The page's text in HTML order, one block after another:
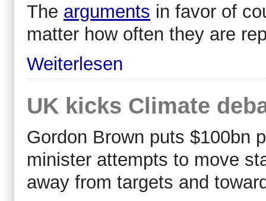
The arguments in favor of
matter how often they are
Weiterlesen
UK kicks Climate
Gordon Brown puts $100bn
minister attempts to move
away from targets and